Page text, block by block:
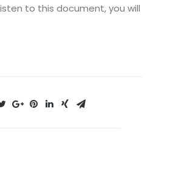
to this document, you will